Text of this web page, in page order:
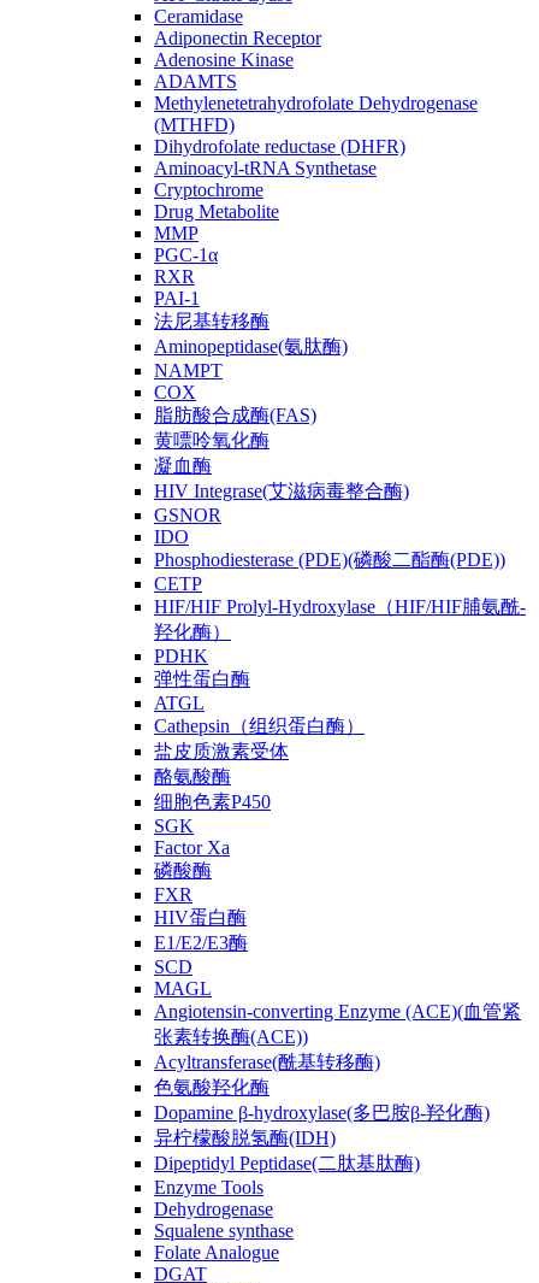
Ceramidase
Adiponectin Receptor
Adenosine Kinase
ADAMTS
Methylenetetrahydrofolate Dehydrogenase
(MTHFD)
Dihydrofolate reductase (DHFR)
Aminoacyl-tRNA Synthetase
Cryptochrome
Drug Metabolite
MMP
PGC-1α
RXR
PAI-1
法尼基转移酶
Aminopeptidase(氨肽酶)
NAMPT
COX
脂肪酸合成酶(FAS)
黄嘌呤氧化酶
凝血酶
HIV Integrase(艾滋病毒整合酶)
GSNOR
IDO
Phosphodiesterase (PDE)(磷酸二酯酶(PDE))
CETP
HIF/HIF Prolyl-Hydroxylase（HIF/HIF脯氨酰-
羟化酶）
PDHK
弹性蛋白酶
ATGL
Cathepsin（组织蛋白酶）
盐皮质激素受体
酪氨酸酶
细胞色素P450
SGK
Factor Xa
磷酸酶
FXR
HIV蛋白酶
E1/E2/E3酶
SCD
MAGL
Angiotensin-converting Enzyme (ACE)(血管紧
张素转换酶(ACE))
Acyltransferase(酰基转移酶)
色氨酸羟化酶
Dopamine β-hydroxylase(多巴胺β-羟化酶)
异柠檬酸脱氢酶(IDH)
Dipeptidyl Peptidase(二肽基肽酶)
Enzyme Tools
Dehydrogenase
Squalene synthase
Folate Analogue
DGAT